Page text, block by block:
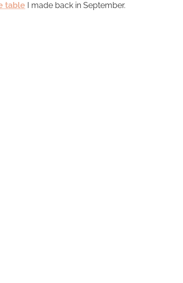
table I made back in September.